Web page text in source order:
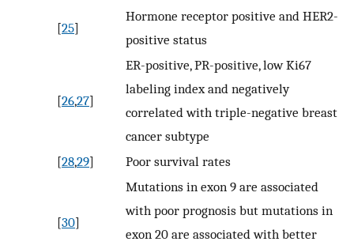
[25]
Hormone receptor positive and HER2-
positive status
[26,27]
ER-positive, PR-positive, low Ki67
labeling index and negatively
correlated with triple-negative breast
cancer subtype
[28,29] Poor survival rates
[30]
Mutations in exon 9 are associated
with poor prognosis but mutations in
exon 20 are associated with better